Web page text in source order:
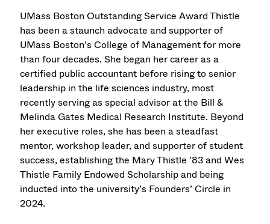
UMass Boston Outstanding Service Award Thistle
has been a staunch advocate and supporter of
UMass Boston’s College of Management for more
than four decades. She began her career as a
certified public accountant before rising to senior
leadership in the life sciences industry, most
recently serving as special advisor at the Bill &
Melinda Gates Medical Research Institute. Beyond
her executive roles, she has been a steadfast
mentor, workshop leader, and supporter of student
success, establishing the Mary Thistle ’83 and Wes
Thistle Family Endowed Scholarship and being
inducted into the university’s Founders’ Circle in
2024.